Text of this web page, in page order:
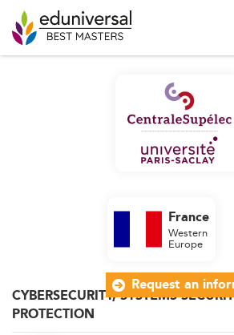
CYBERSECURITY, SYSTEMS
PROTECTION
France
Western
Europe
Request an